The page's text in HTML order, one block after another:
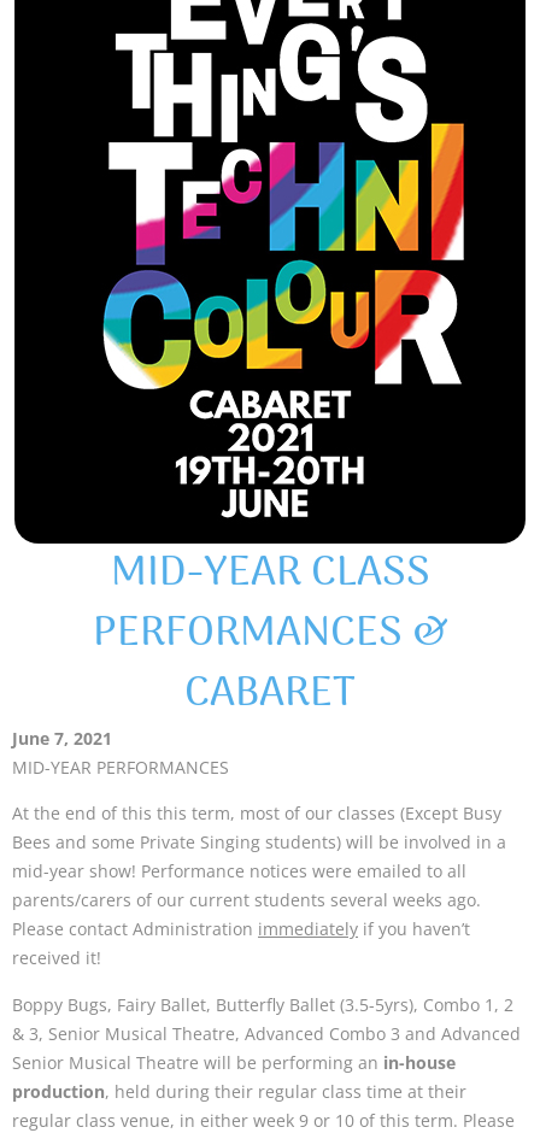
MID-YEAR CLASS
PERFORMANCES &
CABARET
June 7, 2021
MID-YEAR PERFORMANCES
At the end of this this term, most of our classes (Except Busy
Bees and some Private Singing students) will be involved in a
mid-year show! Performance notices were emailed to all
parents/carers of our current students several weeks ago.
Please contact Administration immediately if you haven’t
received it!
Boppy Bugs, Fairy Ballet, Butterfly Ballet (3.5-5yrs), Combo 1, 2
& 3, Senior Musical Theatre, Advanced Combo 3 and Advanced
Senior Musical Theatre will be performing an in-house
production, held during their regular class time at their
regular class venue, in either week 9 or 10 of this term. Please